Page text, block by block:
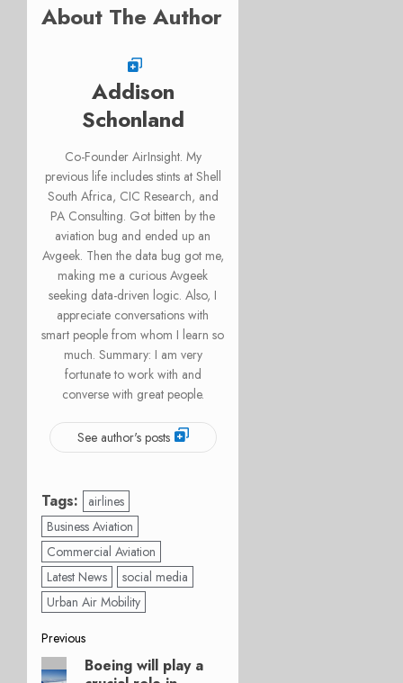
About The Author
Addison
Schonland
Co-Founder AirInsight. My
previous life includes stints at Shell
South Africa, CIC Research, and
PA Consulting. Got bitten by the
aviation bug and ended up an
Avgeek. Then the data bug got me,
making me a curious Avgeek
seeking data-driven logic. Also, I
appreciate conversations with
smart people from whom I learn so
much. Summary: I am very
fortunate to work with and
converse with great people.
See author's posts
Tags:
airlines
Business Aviation
Commercial Aviation
Latest News
social media
Urban Air Mobility
Post
Previous
PreviousBoeing will play a